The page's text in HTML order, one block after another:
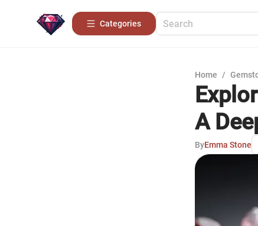
Categories
Home /
A
ByEmma Stone